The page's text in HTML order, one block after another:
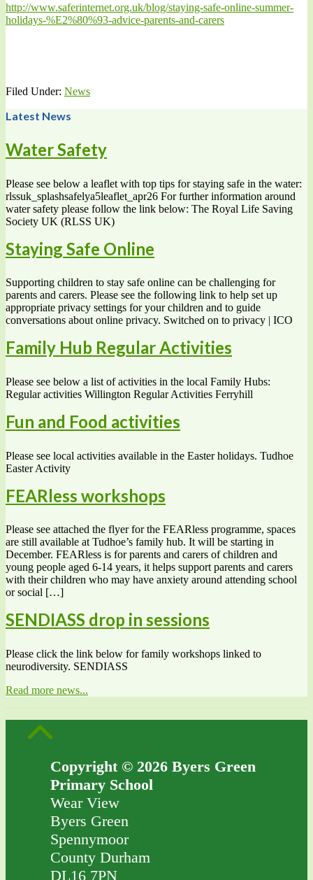
http://www.saferinternet.org.uk/blog/staying-safe-online-summer-
holidays-%E2%80%93-advice-parents-and-carers
Filed Under: News
Latest News
Water Safety
Please see below a leaflet with top tips for staying safe in the water:
rlssuk_splashsafelya5leaflet_apr26 For further information around
water safety please follow the link below: The Royal Life Saving
Society UK (RLSS UK)
Staying Safe Online
Supporting children to stay safe online can be challenging for
parents and carers. Please see the following link to help set up
appropriate privacy settings for your children and to guide
conversations about online privacy. Switched on to privacy | ICO
Family Hub Regular Activities
Please see below a list of activities in the local Family Hubs:
Regular activities Willington Regular Activities Ferryhill
Fun and Food activities
Please see local activities available in the Easter holidays. Tudhoe
Easter Activity
FEARless workshops
Please see attached the flyer for the FEARless programme, spaces
are still available at Tudhoe’s family hub. It will be starting in
December. FEARless is for parents and carers of children and
young people aged 6-14 years, it helps support parents and carers
with their children who may have anxiety around attending school
or social […]
SENDIASS drop in sessions
Please click the link below for family workshops linked to
neurodiversity. SENDIASS
Read more news...
Copyright © 2026 Byers Green
Primary School
Wear View
Byers Green
Spennymoor
County Durham
DL16 7PN